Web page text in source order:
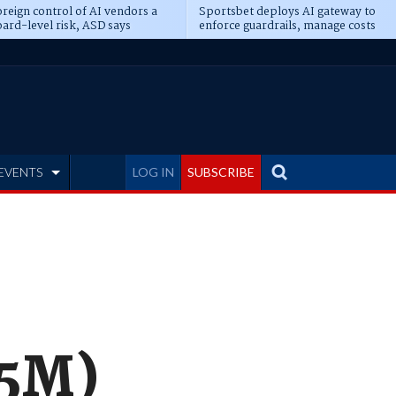
control of AI vendors a
level risk, ASD says
Sportsbet deploys AI gateway to
enforce guardrails, manage costs
LOG IN SUBSCRIBE